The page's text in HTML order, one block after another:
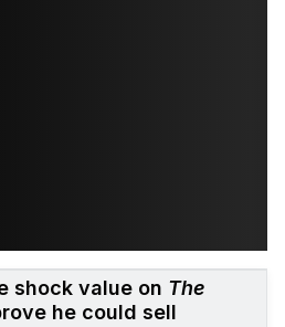
shock value on The
he could sell